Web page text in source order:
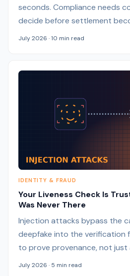
seconds. Compliance needs
decide before settlement
July 2026 · 10 min read
IDENTITY & FRAUD
Your Liveness Check Is
Was Never There
Injection attacks bypass the
deepfake into the verification
to prove provenance, not just
July 2026 · 5 min read